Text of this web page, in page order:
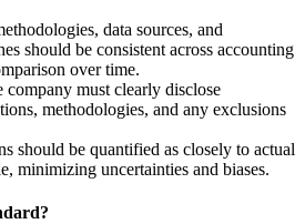
data sources, and
should be consistent across accounting
over time.
company must clearly disclose
methodologies, and any exclusions
should be quantified as closely to actual
minimizing uncertainties and biases.